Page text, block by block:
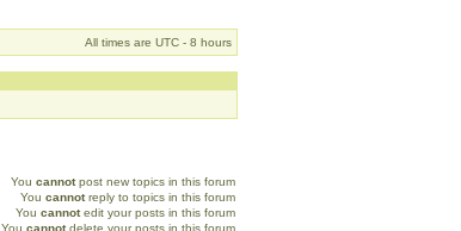
All times are UTC - 8 hours
You cannotpost new topics in this forum
You cannotreply to topics in this forum
You cannotedit your posts in this forum
You cannotdelete your posts in this forum